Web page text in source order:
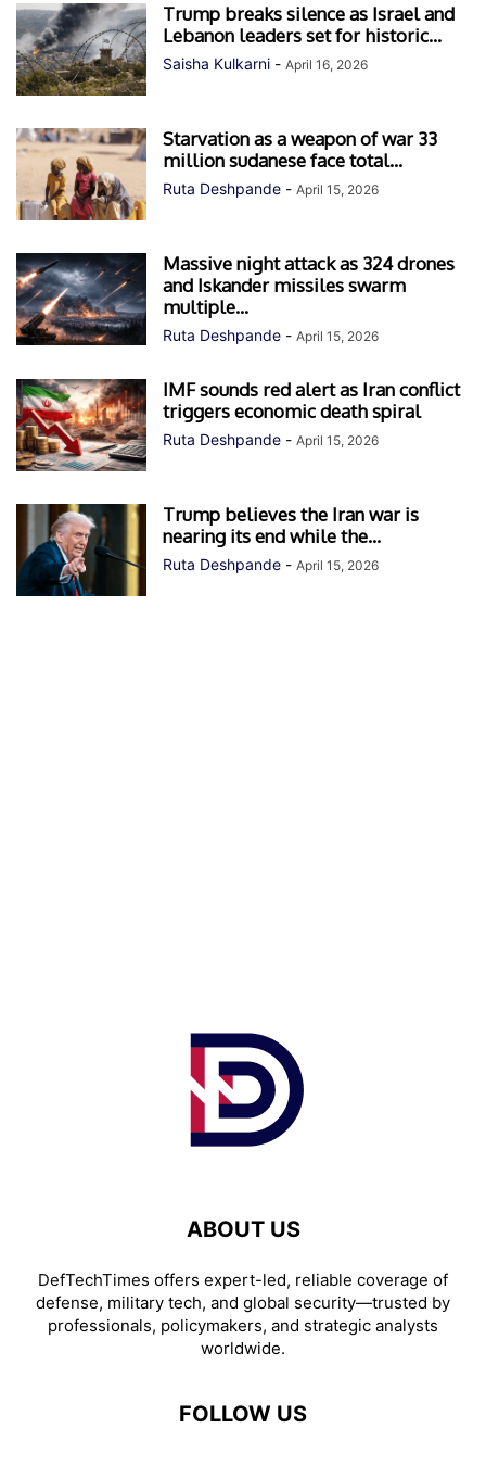
Trump breaks silence as Israel and
Lebanon leaders set for historic...
Saisha Kulkarni - April 16, 2026
Starvation as a weapon of war 33
million sudanese face total...
Ruta Deshpande - April 15, 2026
Massive night attack as 324 drones
and Iskander missiles swarm
multiple...
Ruta Deshpande - April 15, 2026
IMF sounds red alert as Iran conflict
triggers economic death spiral
Ruta Deshpande - April 15, 2026
Trump believes the Iran war is
nearing its end while the...
Ruta Deshpande - April 15, 2026
ABOUT US
DefTechTimes offers expert-led, reliable coverage of
defense, military tech, and global security—trusted by
professionals, policymakers, and strategic analysts
worldwide.
FOLLOW US